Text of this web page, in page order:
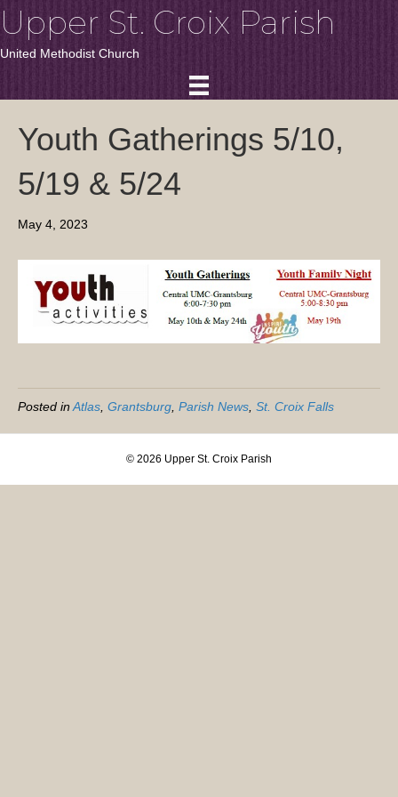
Upper St. Croix Parish
United Methodist Church
Youth Gatherings 5/10,
5/19 & 5/24
May 4, 2023
Posted inAtlas, Grantsburg, Parish News, St. Croix Falls
© 2026 Upper St. Croix Parish